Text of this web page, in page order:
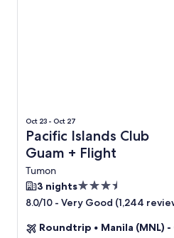
Oct 23 - Oct 27
Pacific Islands Club
Guam + Flight
Tumon
3 nights3.5
star
8.0/10 - Very Good (1,244
Roundtrip • Manila (MNL) -